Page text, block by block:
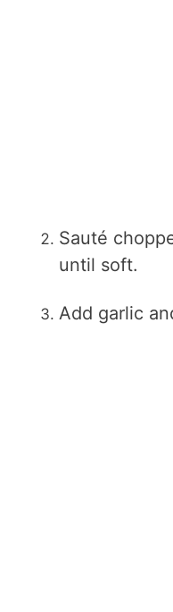
Sauté
until soft.
Add garlic